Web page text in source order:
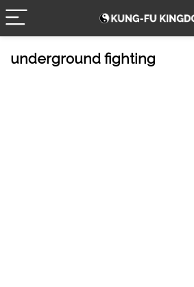
underground fighting